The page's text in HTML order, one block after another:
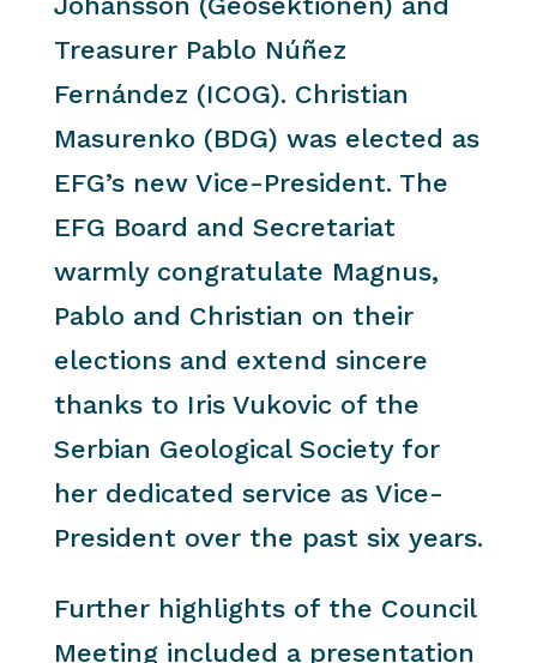
Treasurer Pablo Núñez
Fernández (ICOG). Christian
Masurenko (BDG) was elected as
EFG’s new Vice-President. The
EFG Board and Secretariat
warmly congratulate Magnus,
Pablo and Christian on their
elections and extend sincere
thanks to Iris Vukovic of the
Serbian Geological Society for
her dedicated service as Vice-
President over the past six years.
Further highlights of the Council
Meeting included a presentation